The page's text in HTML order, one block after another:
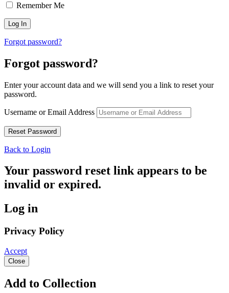
Remember Me
Forgot password?
Forgot password?
Enter your account data and we will send you a link to reset your
password.
Username or Email Address
Back to Login
Your password reset link appears to be
invalid or expired.
Log in
Privacy Policy
Accept
Close
Add to Collection